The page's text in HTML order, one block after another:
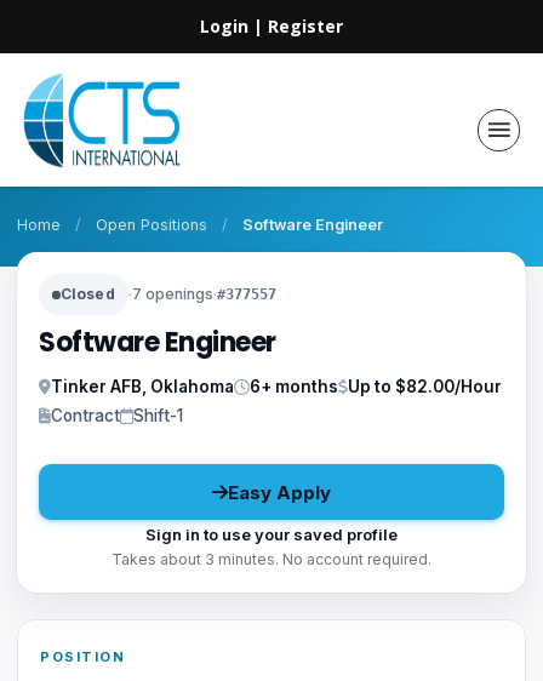
Login | Register
Home / Open Positions / Software Engineer
Closed ·7 openings·#377557
Software Engineer
Tinker AFB, Oklahoma 6+ months
Up to $82.00/Hour
Contract
Shift-1
Easy Apply
Sign in to use your saved profile
Takes about 3 minutes. No account required.
POSITION